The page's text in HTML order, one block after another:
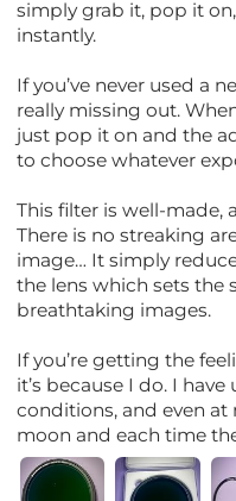
simply grab it, pop it
instantly.
If you’ve never used a
really missing out.
just pop it on and the
to choose whatever
This filter is well-made,
There is no streaking
image… It simply
the lens which sets the
breathtaking images.
If you’re getting the
it’s because I do. I
conditions, and even
moon and each time